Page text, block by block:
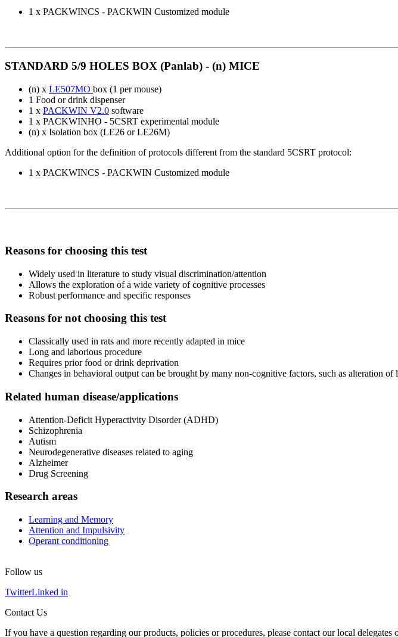
1 x PACKWINCS - PACKWIN Customized module
STANDARD 5/9 HOLES BOX (Panlab) - (n) MICE
(n) x LE507MO box (1 per mouse)
1 Food or drink dispenser
1 x PACKWIN V2.0 software
1 x PACKWINHO - 5CSRT experimental module
(n) x Isolation box (LE26 or LE26M)
Additional option for the definition of protocols different from the standard 5CSRT protocol:
1 x PACKWINCS - PACKWIN Customized module
Reasons for choosing this test
Widely used in literature to study visual discrimination/attention
Allows the exploration of a wide variety of cognitive processes
Robust performance and specific responses
Reasons for not choosing this test
Classically used in rats and more recently adapted in mice
Long and laborious procedure
Requires prior food or drink deprivation
Changes in behavioral output can be brought by many non-cognitive factors, such as alteration
Related human disease/applications
Attention-Deficit Hyperactivity Disorder (ADHD)
Schizophrenia
Autism
Neurodegenerative diseases related to aging
Alzheimer
Drug Screening
Research areas
Learning and Memory
Attention and Impulsivity
Operant conditioning
Follow us
TwitterLinked in
Contact Us
If you have a question regarding our products, policies or procedures, please contact our local